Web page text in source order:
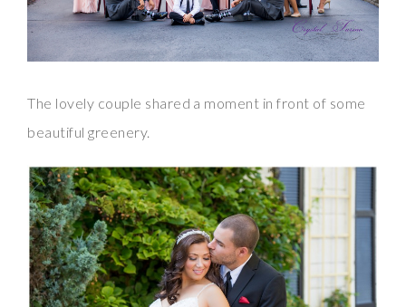
The lovely couple shared a moment in front of some
beautiful greenery.